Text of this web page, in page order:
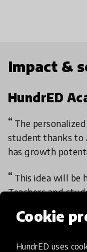
Cookie
HundrED uses
Impact &
HundrED
The
student thanks to
has growth
This idea will be
Teachers and
platform also